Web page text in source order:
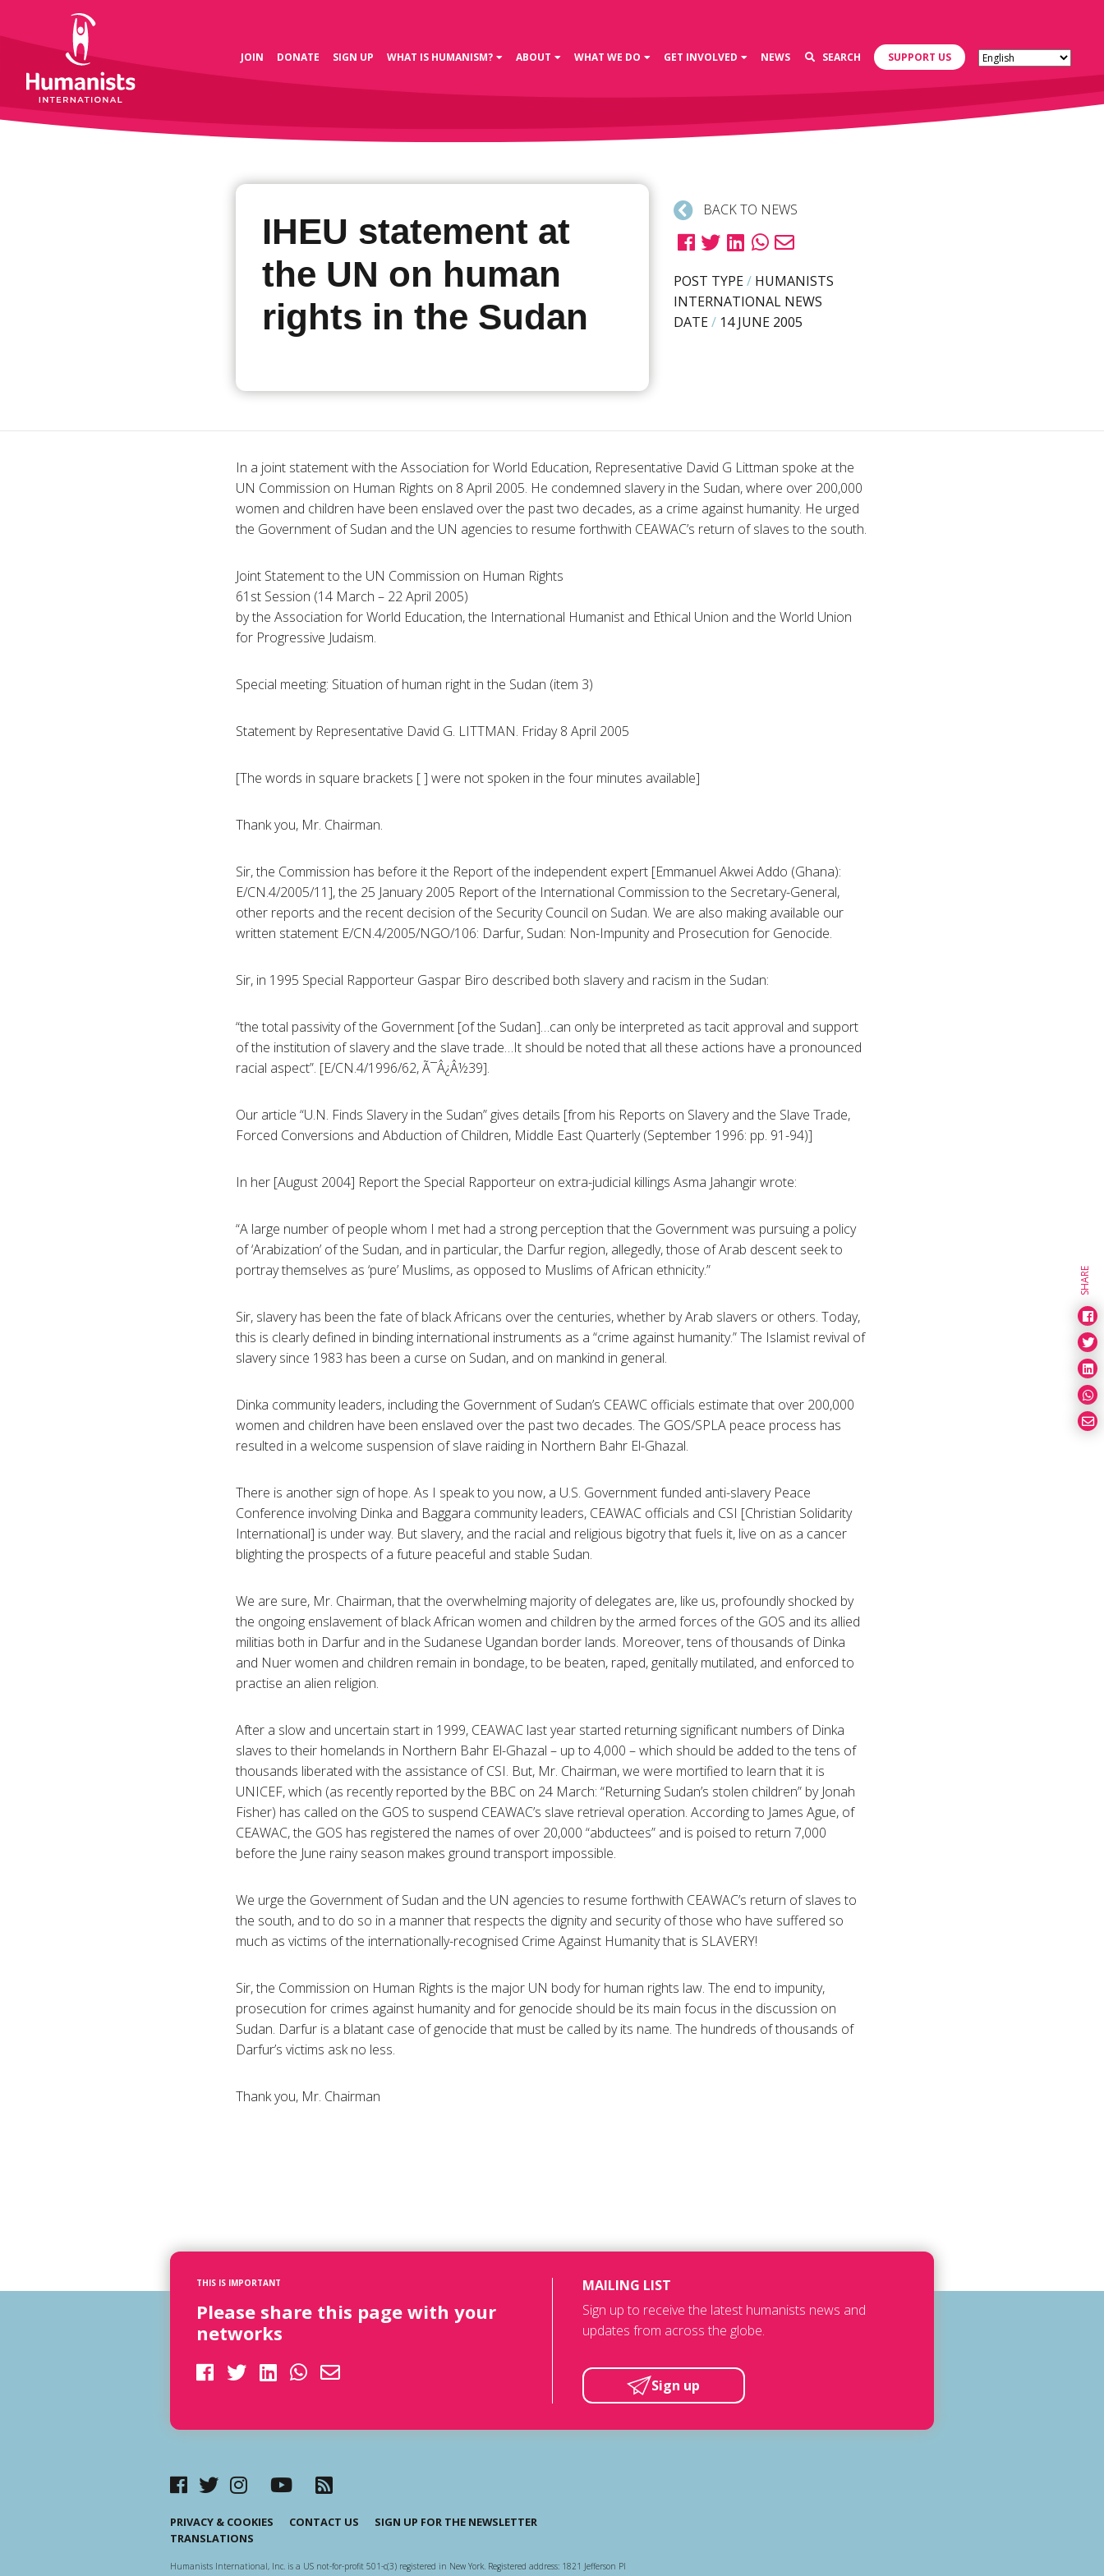
JOIN DONATE SIGN UP WHAT IS HUMANISM? ABOUT WHAT WE DO GET INVOLVED NEWS SEARCH SUPPORT US
IHEU statement at
the UN on human
rights in the Sudan
BACK TO NEWS
POST TYPE/ HUMANISTS
INTERNATIONAL NEWS
DATE/ 14 JUNE 2005
In a joint statement with the Association for World Education, Representative David G Littman spoke at the
UN Commission on Human Rights on 8 April 2005. He condemned slavery in the Sudan, where over 200,000
women and children have been enslaved over the past two decades, as a crime against humanity. He urged
the Government of Sudan and the UN agencies to resume forthwith CEAWAC’s return of slaves to the south.
Joint Statement to the UN Commission on Human Rights
61st Session (14 March – 22 April 2005)
by the Association for World Education, the International Humanist and Ethical Union and the World Union
for Progressive Judaism.
Special meeting: Situation of human right in the Sudan (item 3)
Statement by Representative David G. LITTMAN. Friday 8 April 2005
[The words in square brackets [ ] were not spoken in the four minutes available]
Thank you, Mr. Chairman.
Sir, the Commission has before it the Report of the independent expert [Emmanuel Akwei Addo (Ghana):
E/CN.4/2005/11], the 25 January 2005 Report of the International Commission to the Secretary-General,
other reports and the recent decision of the Security Council on Sudan. We are also making available our
written statement E/CN.4/2005/NGO/106: Darfur, Sudan: Non-Impunity and Prosecution for Genocide.
Sir, in 1995 Special Rapporteur Gaspar Biro described both slavery and racism in the Sudan:
“the total passivity of the Government [of the Sudan]…can only be interpreted as tacit approval and support
of the institution of slavery and the slave trade…It should be noted that all these actions have a pronounced
racial aspect”. [E/CN.4/1996/62, Ã¯Â¿Â½39].
Our article “U.N. Finds Slavery in the Sudan” gives details [from his Reports on Slavery and the Slave Trade,
Forced Conversions and Abduction of Children, Middle East Quarterly (September 1996: pp. 91-94)]
In her [August 2004] Report the Special Rapporteur on extra-judicial killings Asma Jahangir wrote:
“A large number of people whom I met had a strong perception that the Government was pursuing a policy
of ‘Arabization’ of the Sudan, and in particular, the Darfur region, allegedly, those of Arab descent seek to
portray themselves as ‘pure’ Muslims, as opposed to Muslims of African ethnicity.”
Sir, slavery has been the fate of black Africans over the centuries, whether by Arab slavers or others. Today,
this is clearly defined in binding international instruments as a “crime against humanity.” The Islamist revival of
slavery since 1983 has been a curse on Sudan, and on mankind in general.
Dinka community leaders, including the Government of Sudan’s CEAWC officials estimate that over 200,000
women and children have been enslaved over the past two decades. The GOS/SPLA peace process has
resulted in a welcome suspension of slave raiding in Northern Bahr El-Ghazal.
There is another sign of hope. As I speak to you now, a U.S. Government funded anti-slavery Peace
Conference involving Dinka and Baggara community leaders, CEAWAC officials and CSI [Christian Solidarity
International] is under way. But slavery, and the racial and religious bigotry that fuels it, live on as a cancer
blighting the prospects of a future peaceful and stable Sudan.
We are sure, Mr. Chairman, that the overwhelming majority of delegates are, like us, profoundly shocked by
the ongoing enslavement of black African women and children by the armed forces of the GOS and its allied
militias both in Darfur and in the Sudanese Ugandan border lands. Moreover, tens of thousands of Dinka
and Nuer women and children remain in bondage, to be beaten, raped, genitally mutilated, and enforced to
practise an alien religion.
After a slow and uncertain start in 1999, CEAWAC last year started returning significant numbers of Dinka
slaves to their homelands in Northern Bahr El-Ghazal – up to 4,000 – which should be added to the tens of
thousands liberated with the assistance of CSI. But, Mr. Chairman, we were mortified to learn that it is
UNICEF, which (as recently reported by the BBC on 24 March: “Returning Sudan’s stolen children” by Jonah
Fisher) has called on the GOS to suspend CEAWAC’s slave retrieval operation. According to James Ague, of
CEAWAC, the GOS has registered the names of over 20,000 “abductees” and is poised to return 7,000
before the June rainy season makes ground transport impossible.
We urge the Government of Sudan and the UN agencies to resume forthwith CEAWAC’s return of slaves to
the south, and to do so in a manner that respects the dignity and security of those who have suffered so
much as victims of the internationally-recognised Crime Against Humanity that is SLAVERY!
Sir, the Commission on Human Rights is the major UN body for human rights law. The end to impunity,
prosecution for crimes against humanity and for genocide should be its main focus in the discussion on
Sudan. Darfur is a blatant case of genocide that must be called by its name. The hundreds of thousands of
Darfur’s victims ask no less.
Thank you, Mr. Chairman
SHARE
THIS IS IMPORTANT
Please share this page with your
networks
MAILING LIST
Sign up to receive the latest humanists news and
updates from across the globe.
Sign up
PRIVACY & COOKIES CONTACT US
SIGN UP FOR THE NEWSLETTER
TRANSLATIONS
Humanists International, Inc. is a US not-for-profit 501-c(3) registered in New York. Registered address: 1821 Jefferson Pl